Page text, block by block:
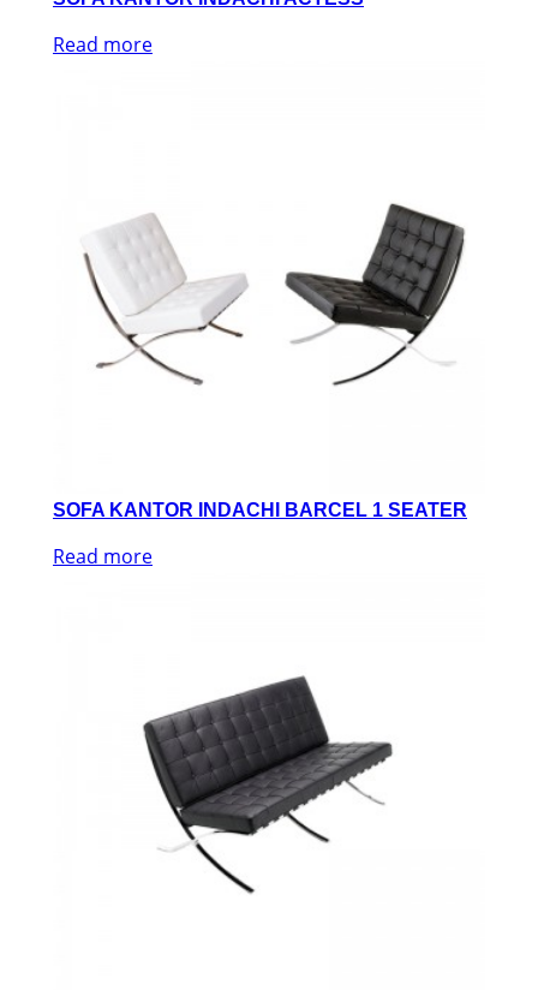
Read more
SOFA KANTOR INDACHI BARCEL 1 SEATER
Read more